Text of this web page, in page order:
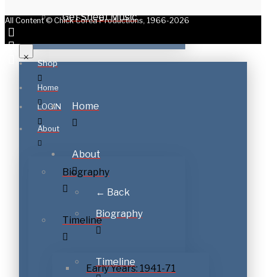
Get Sheet Music
Shop
LOGIN
All Content © Chick Corea Productions, 1966-2026
Home
About
Biography
Timeline
Early Years: 1941-71
Home
About
← Back
Biography
Timeline